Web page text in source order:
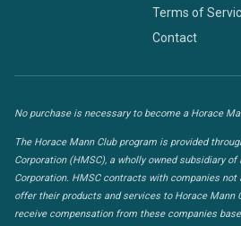
Terms of
Contact
No purchase is necessary to become a Horace
The Horace Mann Club program is provided
Corporation (HMSC), a wholly owned subsidiary
Corporation. HMSC contracts with companies
offer their products and services to Horace Mann
receive compensation from these companies